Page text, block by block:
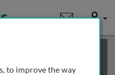
User
may
to improve the way